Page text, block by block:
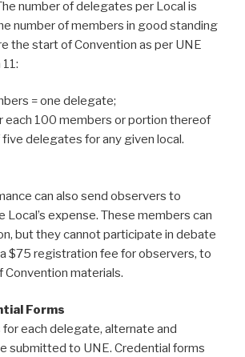
number of delegates per Local is
number of members in good standing
the start of Convention as per UNE
= one delegate;
each 100 members or portion thereof
delegates for any given local.
can also send observers to
Local’s expense. These members can
but they cannot participate in debate
$75 registration fee for observers, to
materials.
Forms
each delegate, alternate and
submitted to UNE. Credential forms